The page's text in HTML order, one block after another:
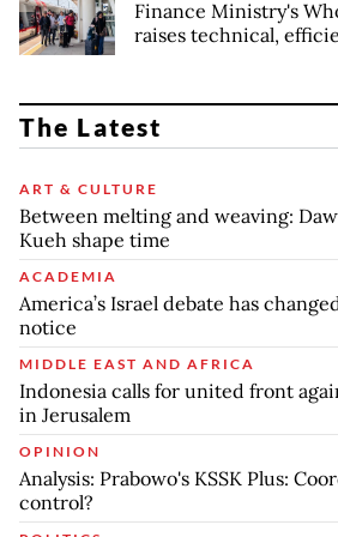
Finance Ministry's
raises technical,
The Latest
ART & CULTURE
Between melting and weaving:
Kueh shape time
ACADEMIA
America’s Israel debate has
notice
MIDDLE EAST AND AFRICA
Indonesia calls for united front
in Jerusalem
OPINION
Analysis: Prabowo's KSSK Plus:
control?